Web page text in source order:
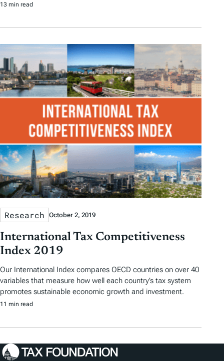
13 min read
Research October 2, 2019
International Tax Competitiveness
Index 2019
Our International Index compares OECD countries on over 40
variables that measure how well each country’s tax system
promotes sustainable economic growth and investment.
11 min read